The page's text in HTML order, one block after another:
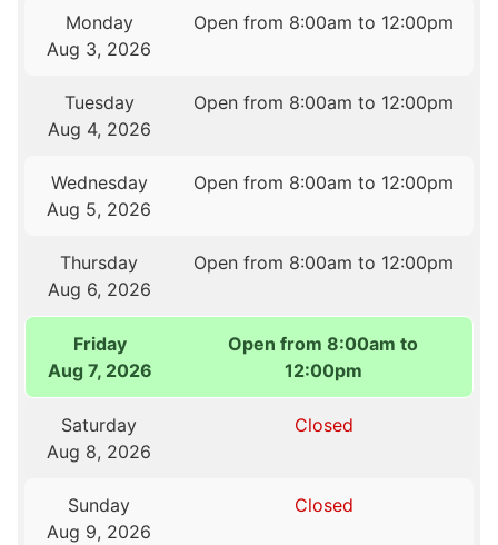
Monday
Aug 3, 2026
Open from 8:00am to 12:00pm
Tuesday
Aug 4, 2026
Open from 8:00am to 12:00pm
Wednesday
Aug 5, 2026
Open from 8:00am to 12:00pm
Thursday
Aug 6, 2026
Open from 8:00am to 12:00pm
Friday
Aug 7, 2026
Open from 8:00am to
12:00pm
Saturday
Aug 8, 2026
Closed
Sunday
Aug 9, 2026
Closed